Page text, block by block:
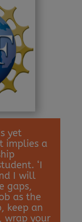
yet
implies a
‘I
I will
gaps,
as the
keep an
wrap your